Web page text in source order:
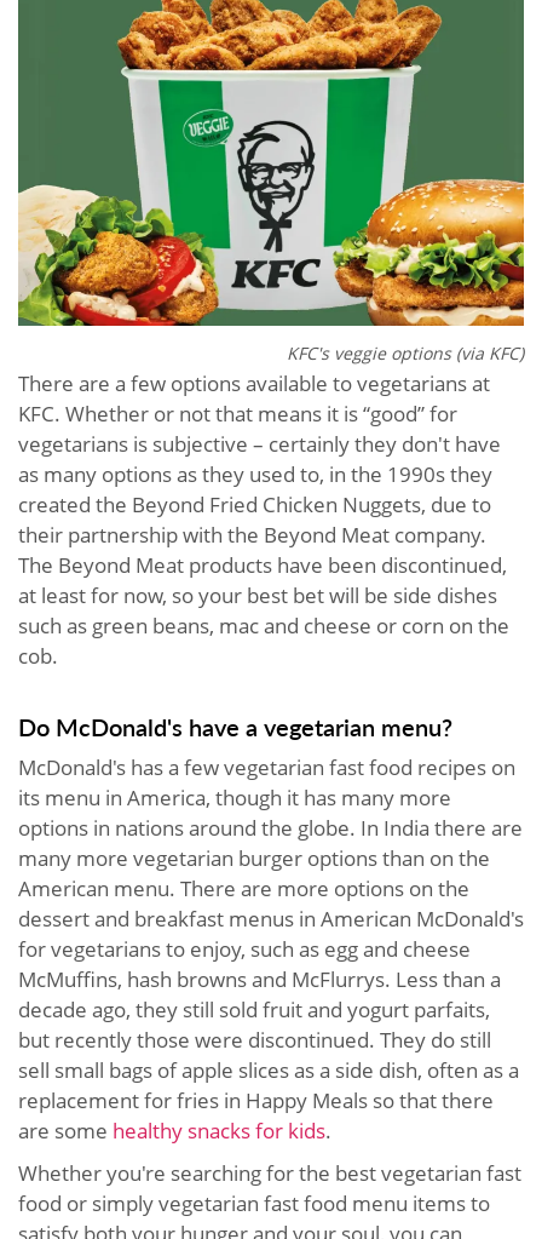
KFC's veggie options (via KFC)
There are a few options available to vegetarians at
KFC. Whether or not that means it is “good” for
vegetarians is subjective – certainly they don't have
as many options as they used to, in the 1990s they
created the Beyond Fried Chicken Nuggets, due to
their partnership with the Beyond Meat company.
The Beyond Meat products have been discontinued,
at least for now, so your best bet will be side dishes
such as green beans, mac and cheese or corn on the
cob.
Do McDonald's have a vegetarian menu?
McDonald's has a few vegetarian fast food recipes on
its menu in America, though it has many more
options in nations around the globe. In India there are
many more vegetarian burger options than on the
American menu. There are more options on the
dessert and breakfast menus in American McDonald's
for vegetarians to enjoy, such as egg and cheese
McMuffins, hash browns and McFlurrys. Less than a
decade ago, they still sold fruit and yogurt parfaits,
but recently those were discontinued. They do still
sell small bags of apple slices as a side dish, often as a
replacement for fries in Happy Meals so that there
are some healthy snacks for kids.
Whether you're searching for the best vegetarian fast
food or simply vegetarian fast food menu items to
satisfy both your hunger and your soul, you can